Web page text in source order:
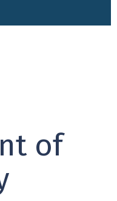
of